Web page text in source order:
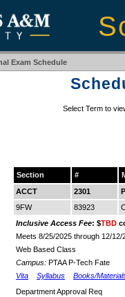
Exam Schedule
Select Term to
Section #
ACCT
2301
9FW
83923
Inclusive Access Fee: $TBD
Meets 8/25/2025 through 12/12/
Web Based Class
Campus: PTAA P-Tech Fate
Vita
Syllabus
Books/
Department Approval Req